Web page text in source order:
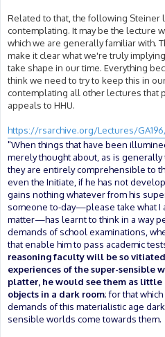
Related to that, the following Steiner
contemplating. It may be the lecture
which we are generally familiar with.
make it clear what we're truly
take shape in our time. Everything
think we need to try to keep this in
contemplating all other lectures that
appeals to HHU.
https://rsarchive.org/Lectures/GA196/
"When things that have been
merely thought about, as is
they are entirely comprehensible to
even the Initiate, if he has not
gains nothing whatever from his
someone to-day—please take what I
matter—has learnt to think in a way
demands of school examinations,
that enable him to pass academic
reasoning faculty will be so
experiences of the super-sensible
platter, he would see them as little
objects in a dark room; for that
demands of this materialistic age
sensible worlds come towards them.